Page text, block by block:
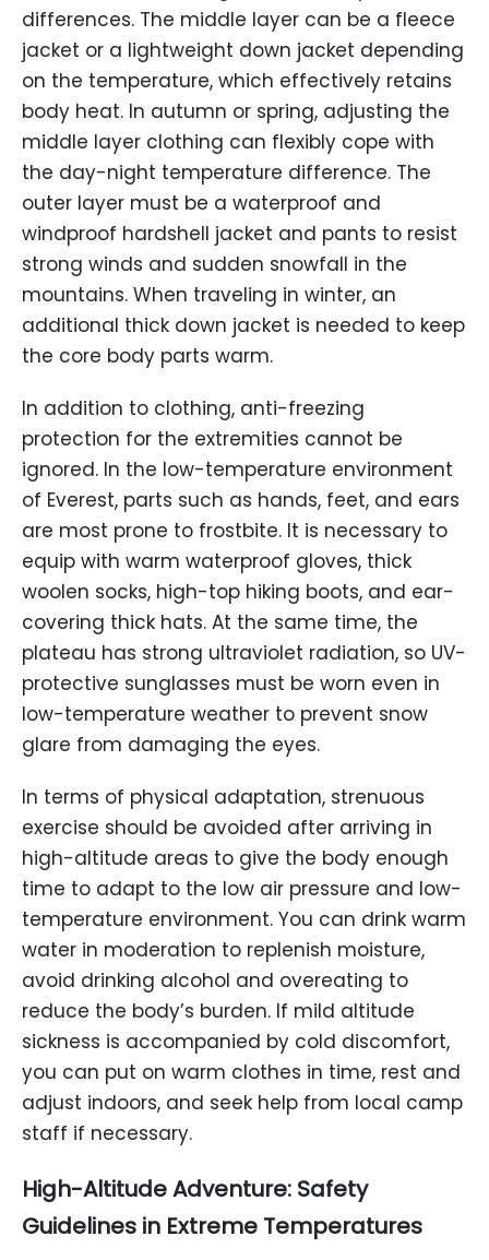
differences. The middle layer can be a fleece
jacket or a lightweight down jacket depending
on the temperature, which effectively retains
body heat. In autumn or spring, adjusting the
middle layer clothing can flexibly cope with
the day-night temperature difference. The
outer layer must be a waterproof and
windproof hardshell jacket and pants to resist
strong winds and sudden snowfall in the
mountains. When traveling in winter, an
additional thick down jacket is needed to keep
the core body parts warm.
In addition to clothing, anti-freezing
protection for the extremities cannot be
ignored. In the low-temperature environment
of Everest, parts such as hands, feet, and ears
are most prone to frostbite. It is necessary to
equip with warm waterproof gloves, thick
woolen socks, high-top hiking boots, and ear-
covering thick hats. At the same time, the
plateau has strong ultraviolet radiation, so UV-
protective sunglasses must be worn even in
low-temperature weather to prevent snow
glare from damaging the eyes.
In terms of physical adaptation, strenuous
exercise should be avoided after arriving in
high-altitude areas to give the body enough
time to adapt to the low air pressure and low-
temperature environment. You can drink warm
water in moderation to replenish moisture,
avoid drinking alcohol and overeating to
reduce the body’s burden. If mild altitude
sickness is accompanied by cold discomfort,
you can put on warm clothes in time, rest and
adjust indoors, and seek help from local camp
staff if necessary.
High-Altitude Adventure: Safety
Guidelines in Extreme Temperatures